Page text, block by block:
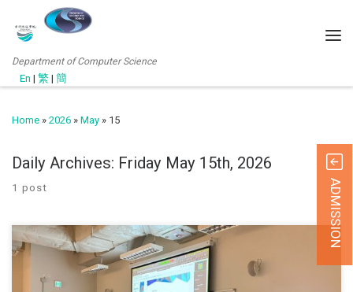
Department of Computer Science
En | 繁 | 簡
Home » 2026 » May » 15
Daily Archives: Friday May 15th, 2026
1 post ADMISSION